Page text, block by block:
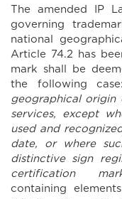
The amended IP
governing
national
Article 74.2 has
mark shall be
the following
geographical
services, except
used and
date, or where
distinctive sign
certification
containing